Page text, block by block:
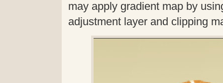
may apply gradient map by
adjustment layer and clipping